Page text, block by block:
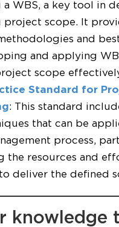
a WBS, a key tool in
project scope. It
and
and applying
scope
Standard for
: This standard
that can be
process,
the resources and
deliver the defined
knowledge